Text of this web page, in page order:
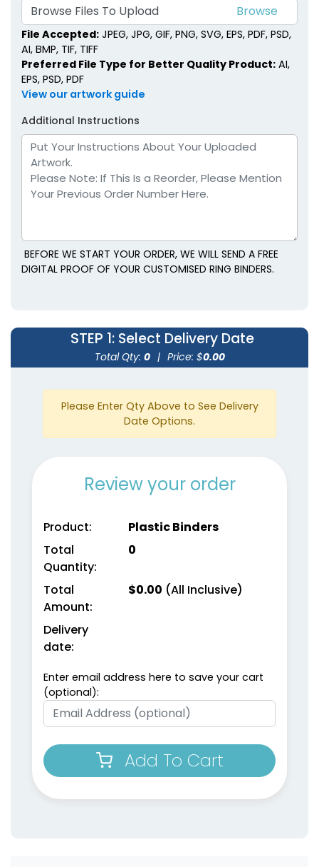
Browse Files To Upload
File Accepted: JPEG, JPG, GIF, PNG, SVG, EPS, PDF, PSD,
AI, BMP, TIF, TIFF
Preferred File Type for Better Quality Product: AI,
EPS, PSD, PDF
View our artwork guide
Additional Instructions
BEFORE WE START YOUR ORDER, WE WILL SEND A FREE
DIGITAL PROOF OF YOUR CUSTOMISED RING BINDERS.
STEP 1: Select Delivery Date
Total Qty: 0 | Price: $0.00
Please Enter Qty Above to See Delivery
Date Options.
Review your order
Product:
Plastic Binders
Total
Quantity:
0
Total
Amount:
$0.00 (All Inclusive)
Delivery
date:
Enter email address here to save your cart
(optional):
Add To Cart